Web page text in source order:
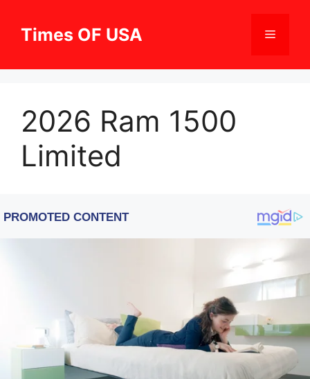
contentTimes OF USA Menu
2026 Ram 1500
Limited